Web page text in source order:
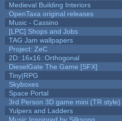
Medieval Building Interiors
OpenTaxa original releases
Music - Cassino
[LPC] Shops and Jobs
TAG Jam wallpapers
Project: ZeC
2D::16x16::Orthogonal
DieselGate The Game [SFX]
Tiny|RPG
Skyboxes
Space Portal
3rd Person 3D game mini (TR style)
Yulpers and Ladders
Music Inspipred by Silksong